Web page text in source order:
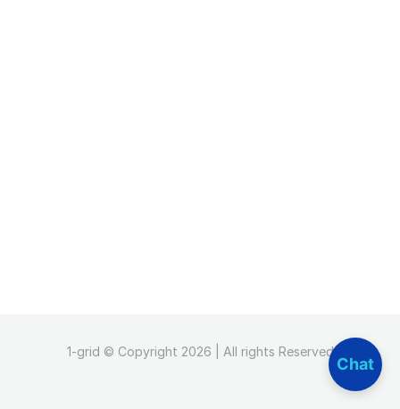
1-grid © Copyright 2026 | All rights Reserved
Chat